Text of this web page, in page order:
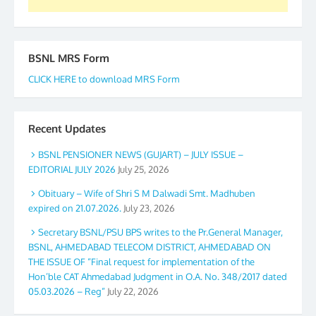
BSNL MRS Form
CLICK HERE to download MRS Form
Recent Updates
BSNL PENSIONER NEWS (GUJART) – JULY ISSUE –
EDITORIAL JULY 2026 July 25, 2026
Obituary – Wife of Shri S M Dalwadi Smt. Madhuben
expired on 21.07.2026. July 23, 2026
Secretary BSNL/PSU BPS writes to the Pr.General Manager,
BSNL, AHMEDABAD TELECOM DISTRICT, AHMEDABAD ON
THE ISSUE OF “Final request for implementation of the
Hon’ble CAT Ahmedabad Judgment in O.A. No. 348/2017 dated
05.03.2026 – Reg” July 22, 2026